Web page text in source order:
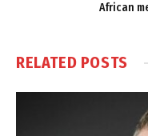
African
RELATED POSTS